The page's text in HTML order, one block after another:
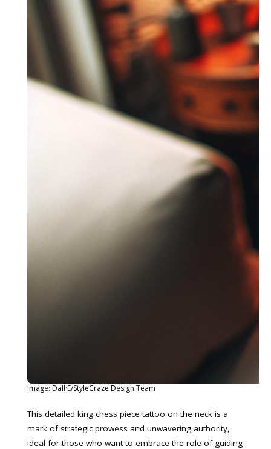
Image: Dall·E/StyleCraze Design Team
This detailed king chess piece tattoo on the neck is a
mark of strategic prowess and unwavering authority,
ideal for those who want to embrace the role of guiding